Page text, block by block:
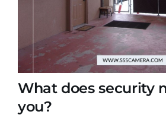
What does security
you?